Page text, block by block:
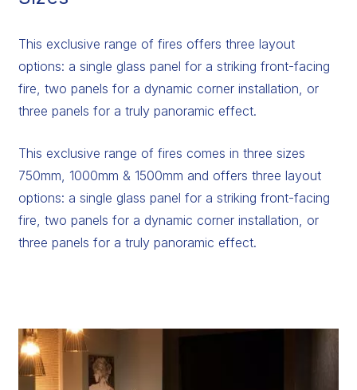
This exclusive range of fires offers three layout
options: a single glass panel for a striking front-facing
fire, two panels for a dynamic corner installation, or
three panels for a truly panoramic effect.
This exclusive range of fires comes in three sizes
750mm, 1000mm & 1500mm and offers three layout
options: a single glass panel for a striking front-facing
fire, two panels for a dynamic corner installation, or
three panels for a truly panoramic effect.